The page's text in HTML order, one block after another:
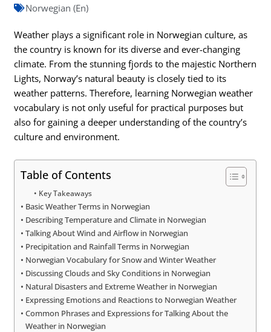
Norwegian (En)
Weather plays a significant role in Norwegian culture, as
the country is known for its diverse and ever-changing
climate. From the stunning fjords to the majestic Northern
Lights, Norway’s natural beauty is closely tied to its
weather patterns. Therefore, learning Norwegian weather
vocabulary is not only useful for practical purposes but
also for gaining a deeper understanding of the country’s
culture and environment.
Table of Contents
Key Takeaways
Basic Weather Terms in Norwegian
Describing Temperature and Climate in Norwegian
Talking About Wind and Airflow in Norwegian
Precipitation and Rainfall Terms in Norwegian
Norwegian Vocabulary for Snow and Winter Weather
Discussing Clouds and Sky Conditions in Norwegian
Natural Disasters and Extreme Weather in Norwegian
Expressing Emotions and Reactions to Norwegian Weather
Common Phrases and Expressions for Talking About the
Weather in Norwegian